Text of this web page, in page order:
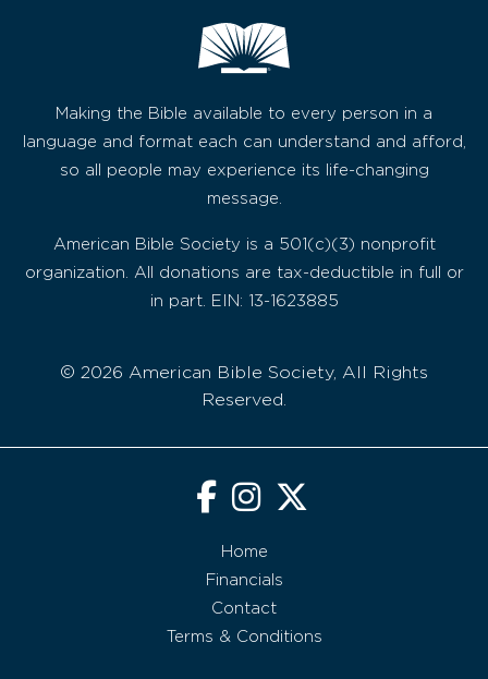
Making the Bible available to every person in a
language and format each can understand and afford,
so all people may experience its life-changing
message.
American Bible Society is a 501(c)(3) nonprofit
organization. All donations are tax-deductible in full or
in part. EIN: 13-1623885
© 2026 American Bible Society, All Rights
Reserved.
Home
Financials
Contact
Terms & Conditions